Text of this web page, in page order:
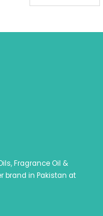
₨
Fragrance Oil &
brand in Pakistan at